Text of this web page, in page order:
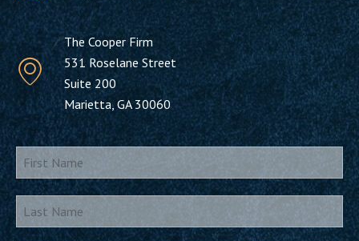
The Cooper Firm
531 Roselane Street
Suite 200
Marietta, GA 30060